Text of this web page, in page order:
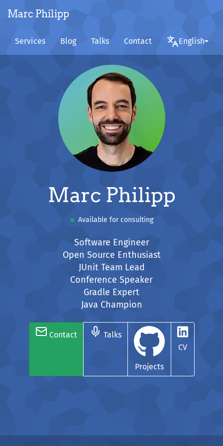
Marc Philipp
Services Blog Talks Contact English
Marc Philipp
Available for consulting
Software Engineer
Open Source Enthusiast
JUnit Team Lead
Conference Speaker
Gradle Expert
Java Champion
Contact Talks
Projects
CV